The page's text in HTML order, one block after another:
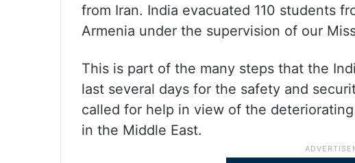
from Iran. India evacuated 110 students
Armenia under the supervision of our
This is part of the many steps that the
last several days for the safety and
called for help in view of the
in the Middle East.